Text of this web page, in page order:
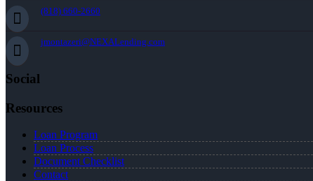
(818) 660-2660
jmontazeri@NEXALending.com
Social
Resources
Loan Program
Loan Process
Document Checklist
Contact